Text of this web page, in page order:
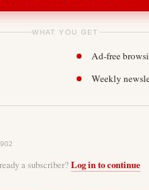
WHAT YOU GET
Ad-free
Weekly
a subscriber? Log in to continue